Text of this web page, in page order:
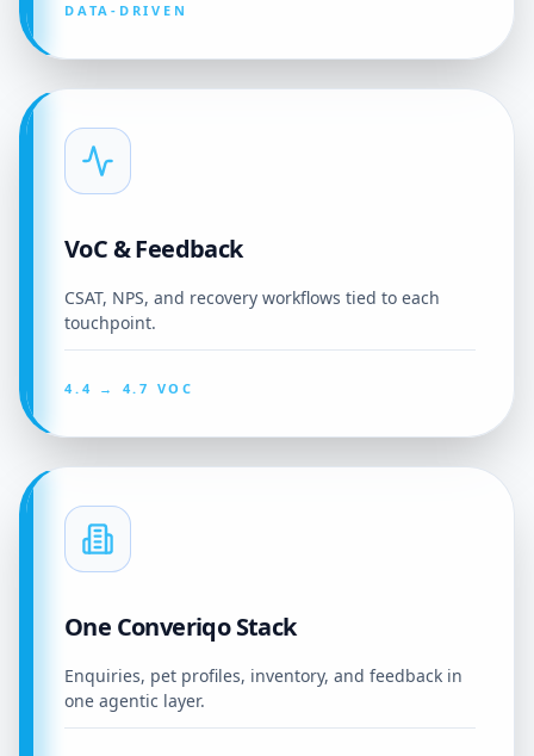
DATA-DRIVEN
VoC & Feedback
CSAT, NPS, and recovery workflows tied to each
touchpoint.
4.4 → 4.7 VOC
One Converiqo Stack
Enquiries, pet profiles, inventory, and feedback in
one agentic layer.